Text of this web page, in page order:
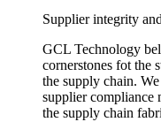
Supplier integrity
GCL Technology
cornerstones fot the
the supply chain.
supplier compliance
the supply chain